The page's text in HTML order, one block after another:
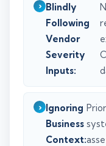
Blindly
Following
Vendor
Severity
Inputs:
Ignoring
Business
Context: